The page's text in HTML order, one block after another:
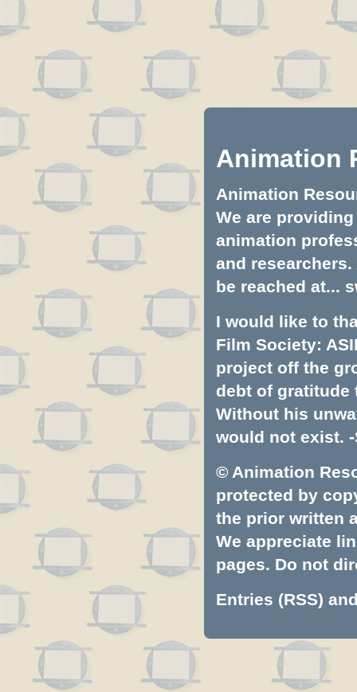
Animation
Animation
We are
animation
and
be reached at...
I would like to
Film Society:
project off the
debt of gratitude
Without his
would not exist. -
© Animation
protected by
the prior written
We appreciate
pages. Do not
Entries (RSS)